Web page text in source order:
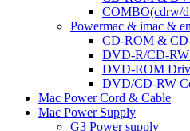
COMBO(cdrw/
Powermac & imac &
CD-ROM &
DVD-R/CD-RW
DVD-ROM
DVD/CD-RW
Mac Power Cord & Cable
Mac Power Supply
G3 Power supply